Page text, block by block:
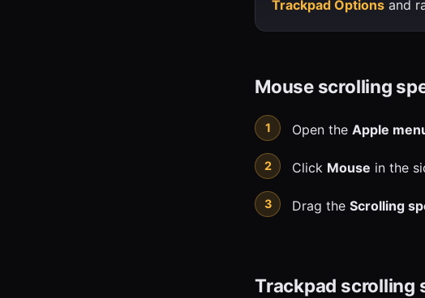
Trackpad Options and
Mouse scrolling
Open the Apple
Click Mouse in the
Drag the Scrolling
Trackpad scrolling